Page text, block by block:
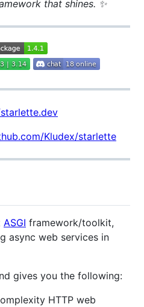
that shines. ✨
Kludex/starlette
ASGI framework/toolkit,
async web services in
gives you the following:
HTTP web